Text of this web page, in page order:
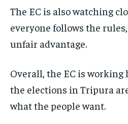
The EC is also watching
everyone follows the
unfair advantage.
Overall, the EC is working
the elections in Tripura
what the people want.